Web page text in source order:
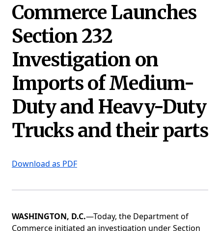
Commerce Launches
Section 232
Investigation on
Imports of Medium-
Duty and Heavy-Duty
Trucks and their parts
Download as PDF
WASHINGTON, D.C.—Today, the Department of
Commerce initiated an investigation under Section